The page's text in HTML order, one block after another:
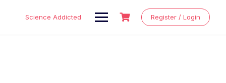
Science Addicted Register / Login